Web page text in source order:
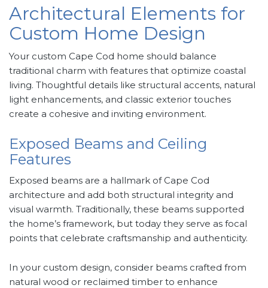
Architectural Elements for
Custom Home Design
Your custom Cape Cod home should balance
traditional charm with features that optimize coastal
living. Thoughtful details like structural accents, natural
light enhancements, and classic exterior touches
create a cohesive and inviting environment.
Exposed Beams and Ceiling
Features
Exposed beams are a hallmark of Cape Cod
architecture and add both structural integrity and
visual warmth. Traditionally, these beams supported
the home’s framework, but today they serve as focal
points that celebrate craftsmanship and authenticity.
In your custom design, consider beams crafted from
natural wood or reclaimed timber to enhance